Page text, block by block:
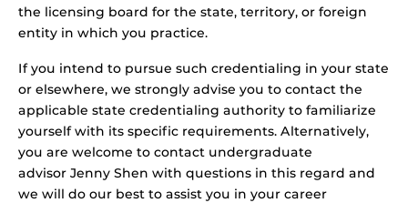
the licensing board for the state, territory, or foreign
entity in which you practice.
If you intend to pursue such credentialing in your state
or elsewhere, we strongly advise you to contact the
applicable state credentialing authority to familiarize
yourself with its specific requirements. Alternatively,
you are welcome to contact undergraduate
advisor Jenny Shen with questions in this regard and
we will do our best to assist you in your career